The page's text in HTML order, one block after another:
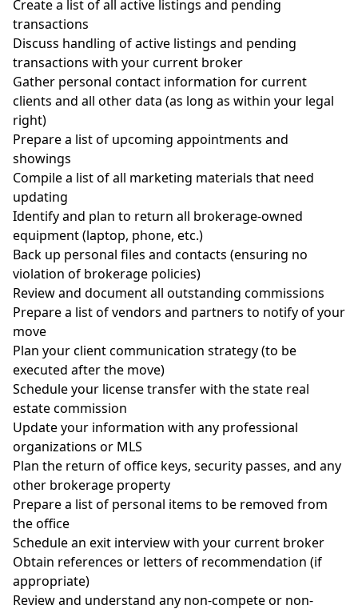
Create a list of all active listings and pending
transactions
Discuss handling of active listings and pending
transactions with your current broker
Gather personal contact information for current
clients and all other data (as long as within your legal
right)
Prepare a list of upcoming appointments and
showings
Compile a list of all marketing materials that need
updating
Identify and plan to return all brokerage-owned
equipment (laptop, phone, etc.)
Back up personal files and contacts (ensuring no
violation of brokerage policies)
Review and document all outstanding commissions
Prepare a list of vendors and partners to notify of your
move
Plan your client communication strategy (to be
executed after the move)
Schedule your license transfer with the state real
estate commission
Update your information with any professional
organizations or MLS
Plan the return of office keys, security passes, and any
other brokerage property
Prepare a list of personal items to be removed from
the office
Schedule an exit interview with your current broker
Obtain references or letters of recommendation (if
appropriate)
Review and understand any non-compete or non-